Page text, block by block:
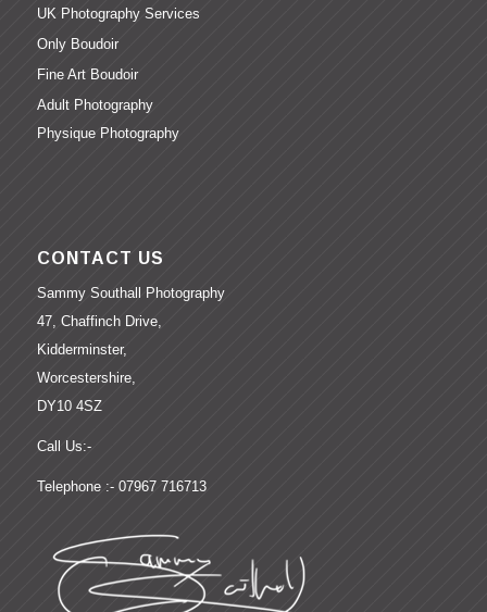
UK Photography Services
Only Boudoir
Fine Art Boudoir
Adult Photography
Physique Photography
CONTACT US
Sammy Southall Photography
47, Chaffinch Drive,
Kidderminster,
Worcestershire,
DY10 4SZ
Call Us:-
Telephone :- 07967 716713